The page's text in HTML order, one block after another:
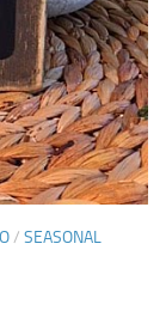
/ SEASONAL